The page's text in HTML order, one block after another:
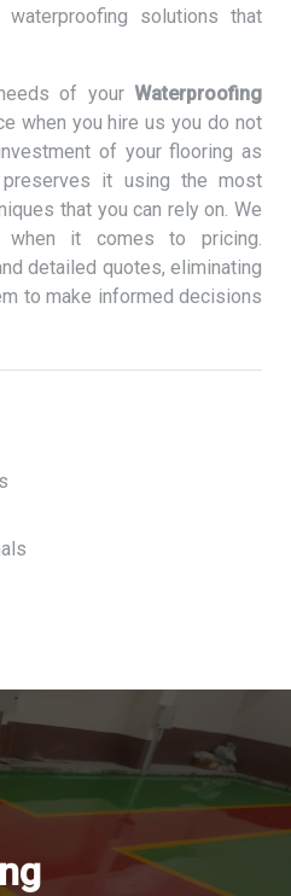
solutions that
of your Waterproofing
when you hire us you do not
of your flooring as
it using the most
that you can rely on. We
when it comes to pricing.
detailed quotes, eliminating
to make informed decisions